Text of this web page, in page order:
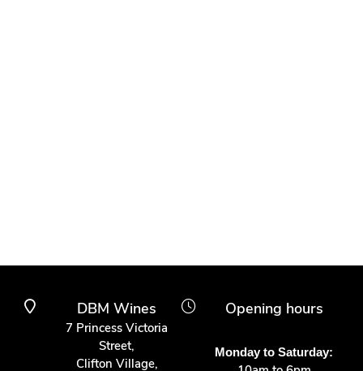
DBM Wines
7 Princess Victoria
Street,
Clifton Village,
Opening hours
Monday to Saturday: